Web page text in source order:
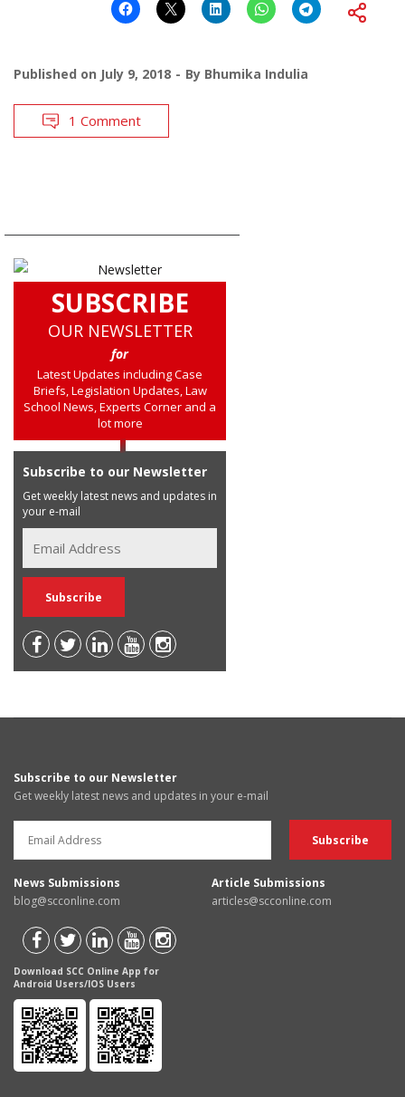
Published on July 9, 2018 By Bhumika Indulia
1 Comment
SUBSCRIBE
OUR NEWSLETTER
for
Latest Updates including Case
Briefs, Legislation Updates, Law
School News, Experts Corner and a
lot more
Subscribe to our Newsletter
Get weekly latest news and updates in
your e-mail
Subscribe to our Newsletter
Get weekly latest news and updates in your e-mail
News Submissions
blog@scconline.com
Article Submissions
articles@scconline.com
Download SCC Online App for
Android Users/IOS Users